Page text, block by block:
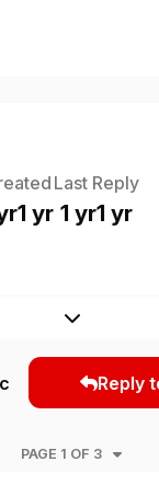
1 yr
Last Reply
1 yr1 yr
Expand
Reply
PAGE 1 OF 3